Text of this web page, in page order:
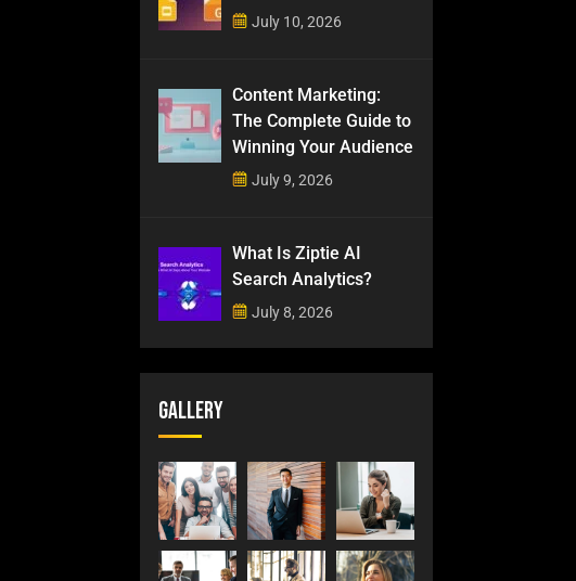
July 10, 2026
Content Marketing:
The Complete Guide to
Winning Your Audience
July 9, 2026
What Is Ziptie AI
Search Analytics?
July 8, 2026
Gallery